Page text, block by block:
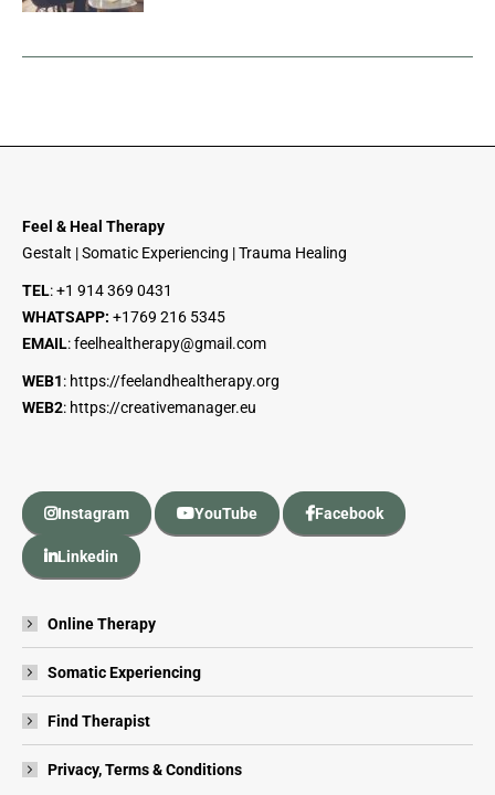
Feel & Heal Therapy
Gestalt | Somatic Experiencing | Trauma Healing
TEL:+1 914 369 0431
WHATSAPP: +1769 216 5345
EMAIL:feelhealtherapy@gmail.com
WEB1: https://feelandhealtherapy.org
WEB2: https://creativemanager.eu
Instagram YouTube Facebook
Linkedin
Online Therapy
Somatic Experiencing
Find Therapist
Privacy, Terms & Conditions